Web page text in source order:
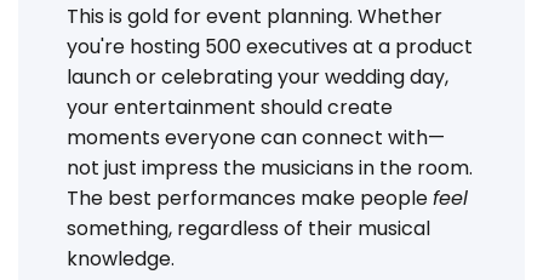
This is gold for event planning. Whether
you're hosting 500 executives at a product
launch or celebrating your wedding day,
your entertainment should create
moments everyone can connect with—
not just impress the musicians in the room.
The best performances make peoplefeel
something, regardless of their musical
knowledge.